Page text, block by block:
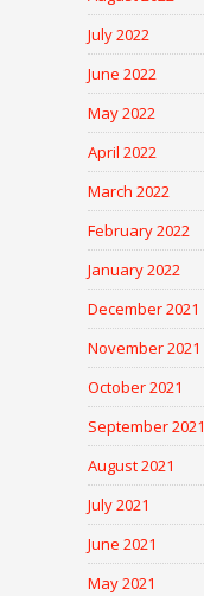
July 2022
June 2022
May 2022
April 2022
March 2022
February 2022
January 2022
December 2021
November 2021
October 2021
September 2021
August 2021
July 2021
June 2021
May 2021